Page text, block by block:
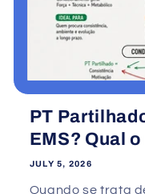
PT
EMS? Qual
JULY 5, 2026
Quando se trata